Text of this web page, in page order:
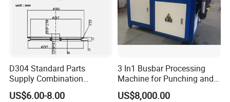
Busbar machine mylar sleeve processing machine
polyesterfilm forming machine
Need Kiande's mylar/polyester film forming machine. In
D304 Standard Parts
Supply Combination
Accumulate Wire PU Pulley
US$6.00-8.00
3 In1 Busbar Processing
Machine for Punching and
Cutting and Bending
US$8,000.00